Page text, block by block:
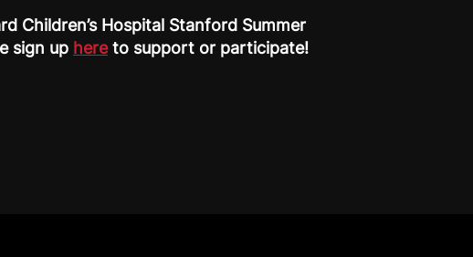
Children’s Hospital Stanford Summer
sign up here to support or participate!